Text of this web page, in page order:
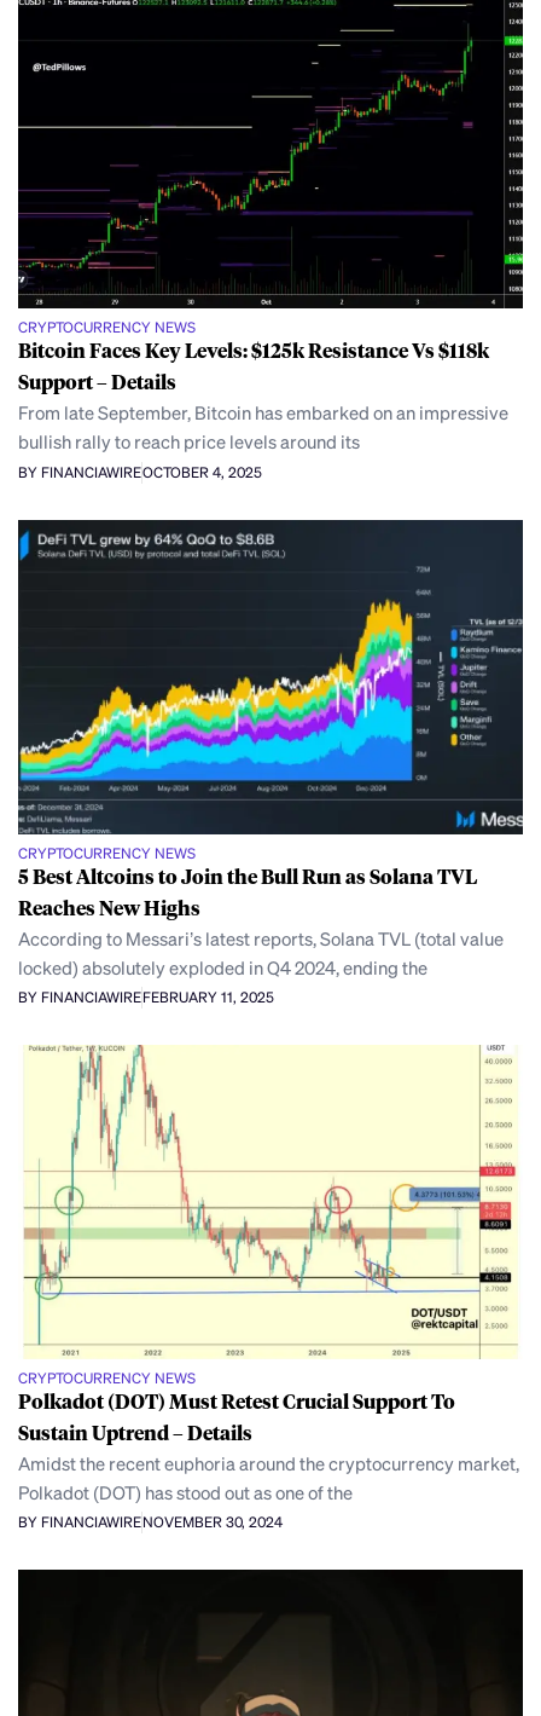
CRYPTOCURRENCY NEWS
Bitcoin Faces Key Levels: $125k Resistance Vs $118k
Support – Details
From late September, Bitcoin has embarked on an impressive
bullish rally to reach price levels around its
BY FINANCIAWIREOCTOBER 4, 2025
CRYPTOCURRENCY NEWS
5 Best Altcoins to Join the Bull Run as Solana TVL
Reaches New Highs
According to Messari’s latest reports, Solana TVL (total value
locked) absolutely exploded in Q4 2024, ending the
BY FINANCIAWIREFEBRUARY 11, 2025
CRYPTOCURRENCY NEWS
Polkadot (DOT) Must Retest Crucial Support To
Sustain Uptrend – Details
Amidst the recent euphoria around the cryptocurrency market,
Polkadot (DOT) has stood out as one of the
BY FINANCIAWIRENOVEMBER 30, 2024